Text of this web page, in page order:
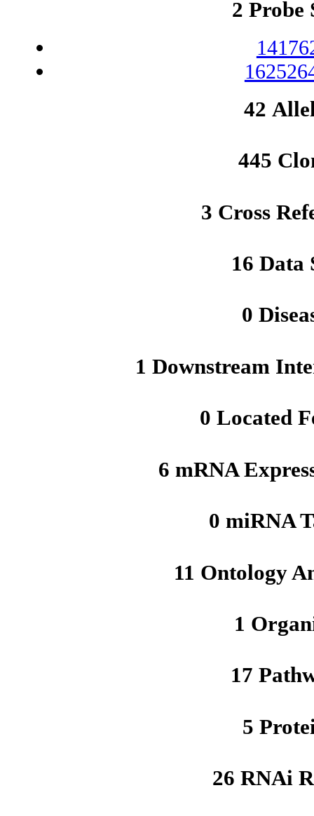
2 Probe
42
445
3 Cross
16 Data
0
1 Downstream
0 Located
6 mRNA
0 miRNA
11 Ontology
1
17
5
26 RNAi